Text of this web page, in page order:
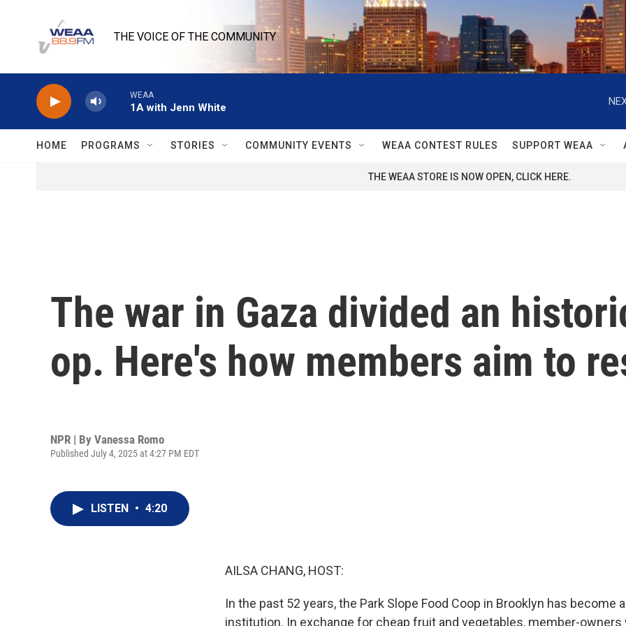
THE VOICE OF THE COMMUNITY
WEAA
1A with Jenn White
HOME PROGRAMS STORIES COMMUNITY EVENTS WEAA CONTEST RULES SUPPORT WEAA
THE WEAA STORE IS NOW OPEN, CLICK HERE.
The war in Gaza divided an
op. Here's how members aim to
NPR | By Vanessa Romo
Published July 4, 2025 at 4:27 PM EDT
LISTEN • 4:20
AILSA CHANG, HOST:
In the past 52 years, the Park Slope Food Coop in Brooklyn has become a
institution. In exchange for cheap fruit and vegetables, member-owners